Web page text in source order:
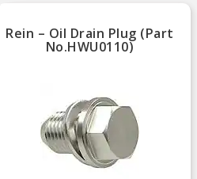
reliable performance
Trustworthy quality –
than a century of
automotive experience
Rein – Oil Drain Plug (Part
No.HWU0110)